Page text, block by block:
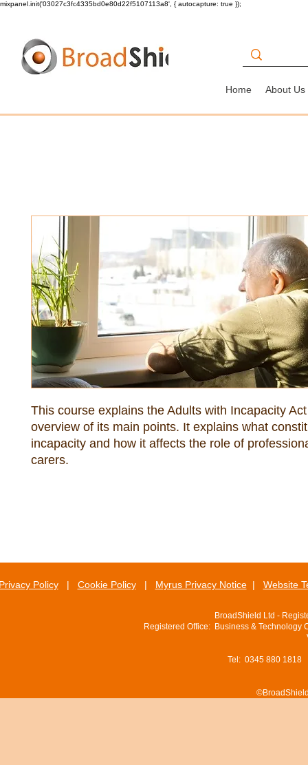
mixpanel.init('03027c3fc4335bd0e80d22f5107113a8', { autocapture: true });
Home About Us
This course explains the Adults with Incapacity
overview of its main points. It explains what
incapacity and how it affects the role of
carers.
Policy| Cookie Policy| Myrus Privacy Notice| Website
BroadShield Ltd -
Registered Office: Business & Technology
Tel: 0345 880